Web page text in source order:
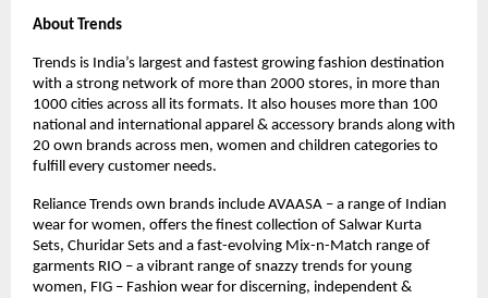
About Trends
Trends is India’s largest and fastest growing fashion destination
with a strong network of more than 2000 stores, in more than
1000 cities across all its formats. It also houses more than 100
national and international apparel & accessory brands along with
20 own brands across men, women and children categories to
fulfill every customer needs.
Reliance Trends own brands include AVAASA – a range of Indian
wear for women, offers the finest collection of Salwar Kurta
Sets, Churidar Sets and a fast-evolving Mix-n-Match range of
garments RIO – a vibrant range of snazzy trends for young
women, FIG – Fashion wear for discerning, independent &